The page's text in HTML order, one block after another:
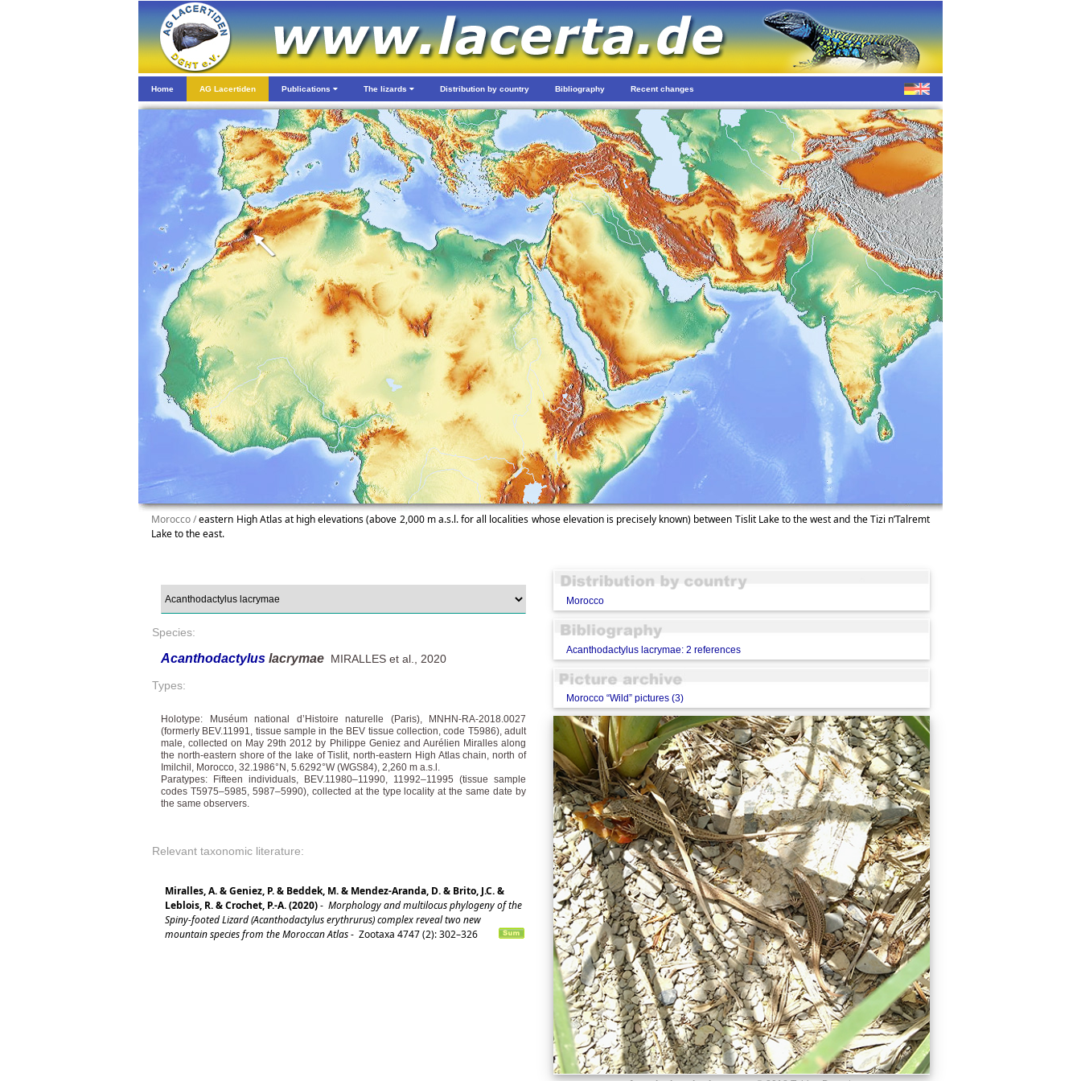
Home AG Lacertiden Publications The lizards Distribution by country Bibliography Recent changes
Morocco /eastern High Atlas at high elevations (above 2,000 m a.s.l. for all localities whose elevation is precisely known) between Tislit Lake to the west and the Tizi n’Talremt
Lake to the east.
Species:
Acanthodactylus lacrymae MIRALLES et al., 2020
Types:
Holotype: Muséum national d’Histoire naturelle (Paris), MNHN-RA-2018.0027
(formerly BEV.11991, tissue sample in the BEV tissue collection, code T5986), adult
male, collected on May 29th 2012 by Philippe Geniez and Aurélien Miralles along
the north-eastern shore of the lake of Tislit, north-eastern High Atlas chain, north of
Imilchil, Morocco, 32.1986°N, 5.6292°W (WGS84), 2,260 m a.s.l.
Paratypes: Fifteen individuals, BEV.11980–11990, 11992–11995 (tissue sample
codes T5975–5985, 5987–5990), collected at the type locality at the same date by
the same observers.
Relevant taxonomic literature:
Miralles, A. & Geniez, P. & Beddek, M. & Mendez-Aranda, D. & Brito, J.C. &
Leblois, R. & Crochet, P.-A. (2020)- Morphology and multilocus phylogeny of the
Spiny-footed Lizard (Acanthodactylus erythrurus) complex reveal two new
mountain species from the Moroccan Atlas- Zootaxa 4747 (2): 302–326
Morocco
Acanthodactylus lacrymae: 2 references
Morocco “Wild” pictures (3)